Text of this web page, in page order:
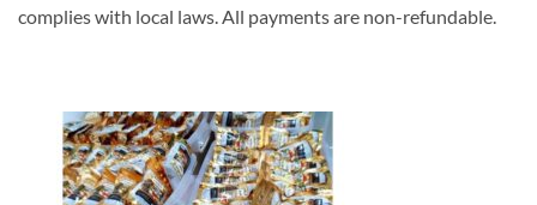
complies with local laws. All payments are non-refundable.